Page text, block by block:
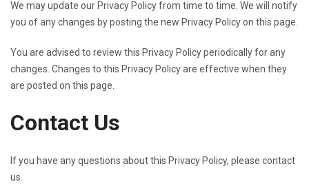
We may update our Privacy Policy from time to time. We will notify
you of any changes by posting the new Privacy Policy on this page.
You are advised to review this Privacy Policy periodically for any
changes. Changes to this Privacy Policy are effective when they
are posted on this page.
Contact Us
If you have any questions about this Privacy Policy, please contact
us.